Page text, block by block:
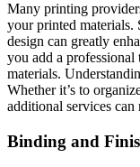
Many printing
your printed
design can greatly
you add a
materials.
Whether it’s to
additional services
Binding and